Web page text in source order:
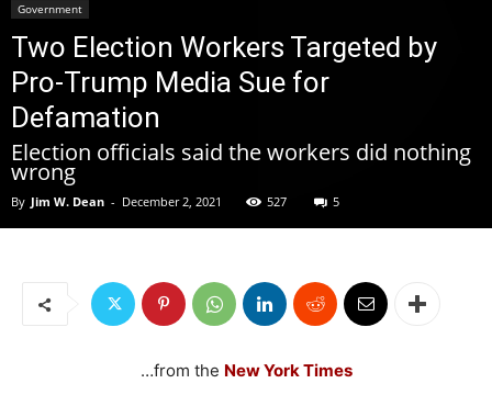
Government
Two Election Workers Targeted by
Pro-Trump Media Sue for
Defamation
Election officials said the workers did nothing
wrong
By Jim W. Dean - December 2, 2021 527 5
…from the New York Times